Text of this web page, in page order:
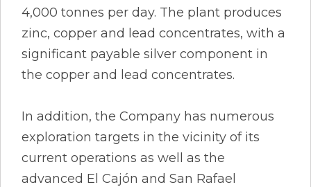
4,000 tonnes per day. The plant produces
zinc, copper and lead concentrates, with a
significant payable silver component in
the copper and lead concentrates.
In addition, the Company has numerous
exploration targets in the vicinity of its
current operations as well as the
advanced El Cajón and San Rafael